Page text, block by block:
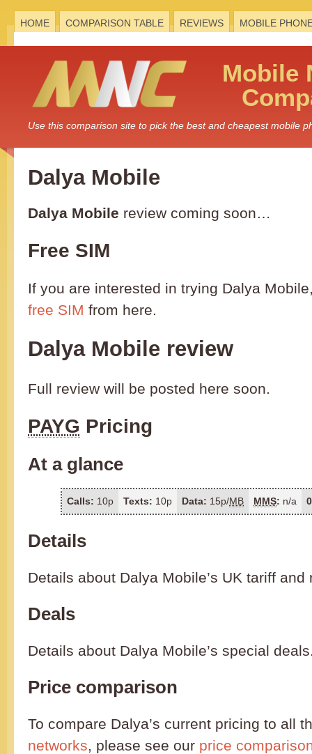
HOME COMPARISON TABLE REVIEWS MOBILE
Mobile
Use this comparison site to pick the best and cheapest mobile
Dalya Mobile
Dalya Mobile review coming soon…
Free SIM
If you are interested in trying Dalya
free SIM from here.
Dalya Mobile review
Full review will be posted here soon.
PAYG Pricing
At a glance
Calls: 10p Texts: 10p Data: 15p/MB MMS: n/a
Details
Details about Dalya Mobile’s UK tariff and
Deals
Details about Dalya Mobile’s special
Price comparison
To compare Dalya’s current pricing to all
networks, please see our price